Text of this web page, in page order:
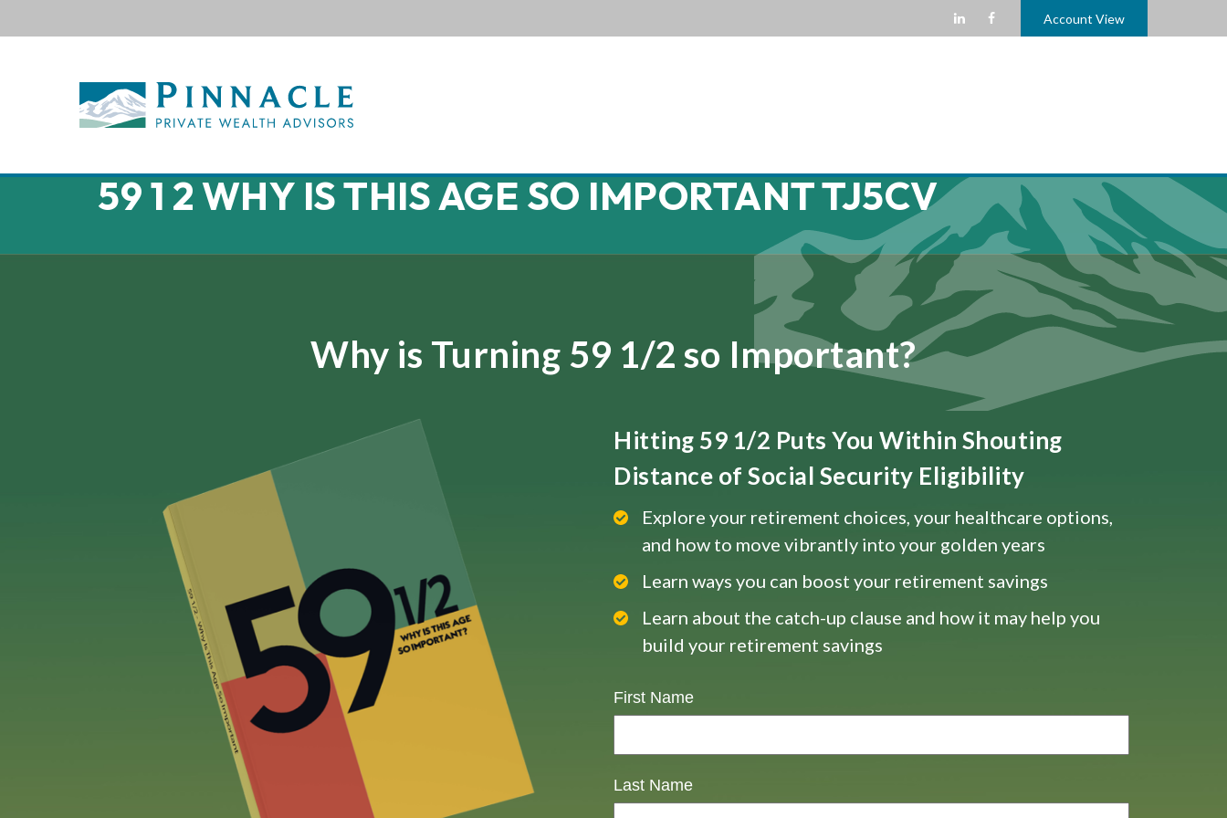
Account View
59 1 2 WHY IS THIS AGE SO IMPORTANT TJ5CV
Why is Turning 59 1/2 so Important?
Hitting 59 1/2 Puts You Within Shouting
Distance of Social Security Eligibility
Explore your retirement choices, your healthcare options,
and how to move vibrantly into your golden years
Learn ways you can boost your retirement savings
Learn about the catch-up clause and how it may help you
build your retirement savings
First Name
Last Name